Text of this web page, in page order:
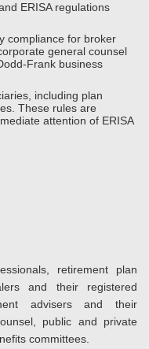
ERISA regulations
compliance for broker
general counsel
Frank business
including plan
These rules are
attention of ERISA
retirement plan
and their registered
advisers and their
public and private
committees.